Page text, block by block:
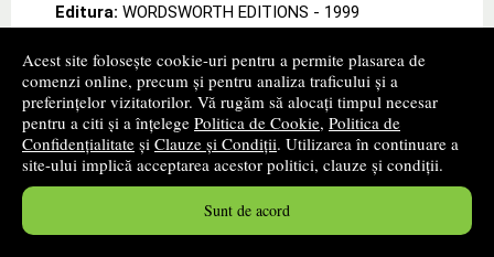
Acest site folosește cookie-uri pentru a permite plasarea de
comenzi online, precum și pentru analiza traficului și a
preferințelor vizitatorilor. Vă rugăm să alocați timpul necesar
pentru a citi și a înțelege Politica de Cookie, Politica de
Confidențialitate și Clauze și Condiții. Utilizarea în continuare a
site-ului implică acceptarea acestor politici, clauze și condiții.
Sunt de acord
Editura: WORDSWORTH EDITIONS - 1999
Cartea autorului Andrew Lang „Tales of Troy and
Greece (Andrew Lang)" de la editura WORDSWORTH
EDITIONS Andrew Lang draws on his classical learning
to recount the Homeric legend of the wars
between» ...mai mult